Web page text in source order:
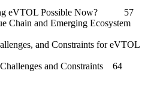
eVTOL Possible Now? 57
and Emerging Ecosystem
and Constraints for eVTOL
and Constraints 64